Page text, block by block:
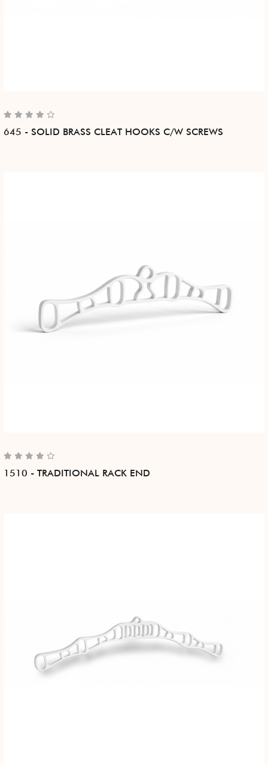
645 - SOLID BRASS CLEAT HOOKS C/W SCREWS
1510 - TRADITIONAL RACK END